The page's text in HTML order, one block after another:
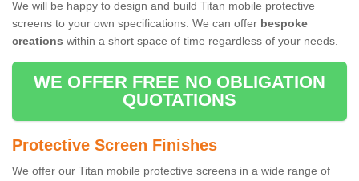
We will be happy to design and build Titan mobile protective
screens to your own specifications. We can offer bespoke
creations within a short space of time regardless of your needs.
WE OFFER FREE NO OBLIGATION
QUOTATIONS
Protective Screen Finishes
We offer our Titan mobile protective screens in a wide range of